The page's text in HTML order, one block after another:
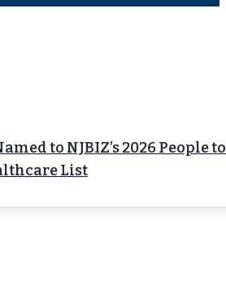
to NJBIZ’s 2026 People to
List